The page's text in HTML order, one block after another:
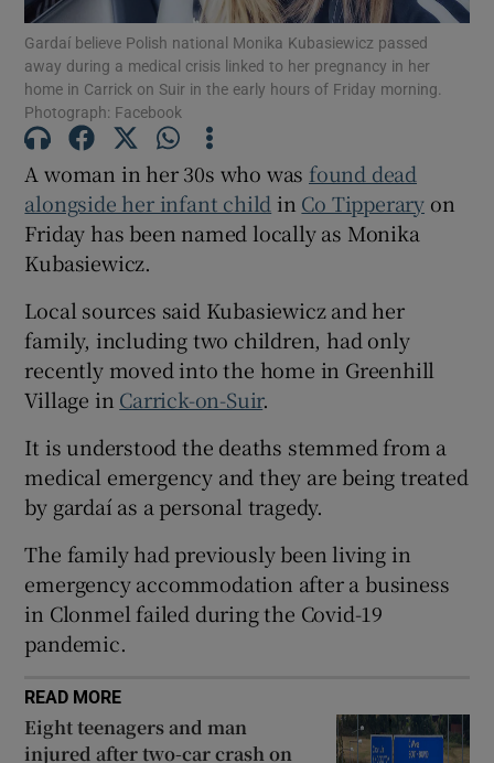
Show Podcasts sub sections
Show Gaeilge sub sections
Show Sponsored sub sections
Gardaí believe Polish national Monika Kubasiewicz passed
away during a medical crisis linked to her pregnancy in her
home in Carrick on Suir in the early hours of Friday morning.
Photograph: Facebook
A woman in her 30s who was found dead
alongside her infant child in Co Tipperary on
Friday has been named locally as Monika
Kubasiewicz.
Local sources said Kubasiewicz and her
family, including two children, had only
recently moved into the home in Greenhill
Village in Carrick-on-Suir.
It is understood the deaths stemmed from a
medical emergency and they are being treated
by gardaí as a personal tragedy.
The family had previously been living in
emergency accommodation after a business
in Clonmel failed during the Covid-19
pandemic.
READ MORE
Eight teenagers and man
injured after two-car crash on